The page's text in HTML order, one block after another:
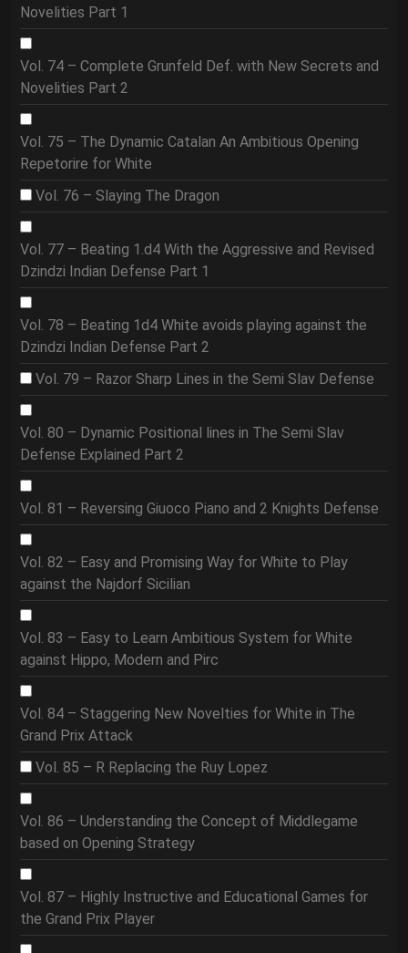
Novelities Part 1
Vol. 74 – Complete Grunfeld Def. with New Secrets and
Novelities Part 2
Vol. 75 – The Dynamic Catalan An Ambitious Opening
Repetorire for White
Vol. 76 – Slaying The Dragon
Vol. 77 – Beating 1.d4 With the Aggressive and Revised
Dzindzi Indian Defense Part 1
Vol. 78 – Beating 1d4 White avoids playing against the
Dzindzi Indian Defense Part 2
Vol. 79 – Razor Sharp Lines in the Semi Slav Defense
Vol. 80 – Dynamic Positional lines in The Semi Slav
Defense Explained Part 2
Vol. 81 – Reversing Giuoco Piano and 2 Knights Defense
Vol. 82 – Easy and Promising Way for White to Play
against the Najdorf Sicilian
Vol. 83 – Easy to Learn Ambitious System for White
against Hippo, Modern and Pirc
Vol. 84 – Staggering New Novelties for White in The
Grand Prix Attack
Vol. 85 – R Replacing the Ruy Lopez
Vol. 86 – Understanding the Concept of Middlegame
based on Opening Strategy
Vol. 87 – Highly Instructive and Educational Games for
the Grand Prix Player